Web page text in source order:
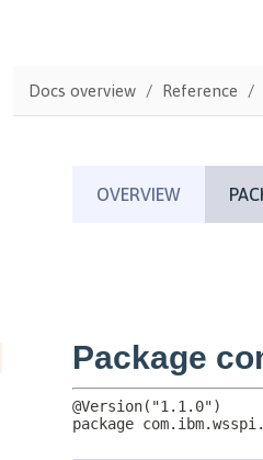
Docs overview Reference